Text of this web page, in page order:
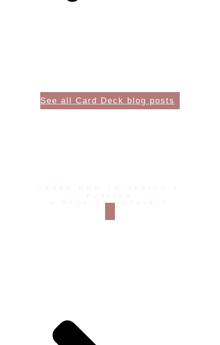
See all Card Deck blog posts
LEARN HOW TO DESIGN &
PUBLISH
A DECK ON DECKIBLE